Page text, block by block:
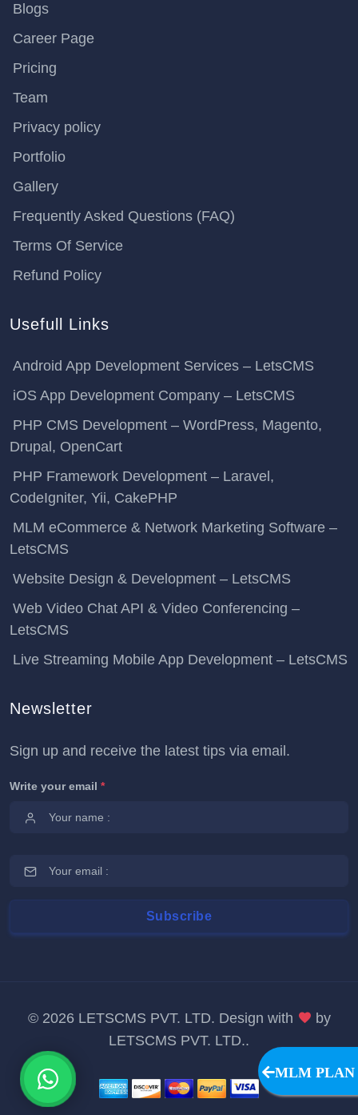
Blogs
Career Page
Pricing
Team
Privacy policy
Portfolio
Gallery
Frequently Asked Questions (FAQ)
Terms Of Service
Refund Policy
Usefull Links
Android App Development Services – LetsCMS
iOS App Development Company – LetsCMS
PHP CMS Development – WordPress, Magento,
Drupal, OpenCart
PHP Framework Development – Laravel,
CodeIgniter, Yii, CakePHP
MLM eCommerce & Network Marketing Software –
LetsCMS
Website Design & Development – LetsCMS
Web Video Chat API & Video Conferencing –
LetsCMS
Live Streaming Mobile App Development – LetsCMS
Newsletter
Sign up and receive the latest tips via email.
Write your email *
© 2026 LETSCMS PVT. LTD. Design with
by
LETSCMS PVT. LTD..
MLM PLAN